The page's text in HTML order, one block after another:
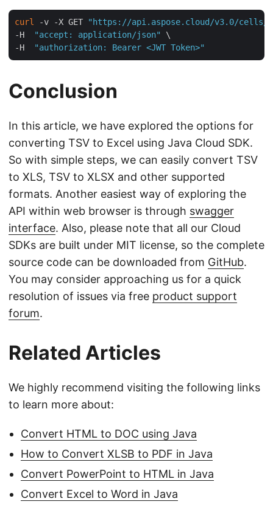
curl -v -X GET
"https://api.aspose.cloud/v3.0/cells/
-H
"accept: application/json"
\
-H
"authorization: Bearer <JWT Token>"
Conclusion
In this article, we have explored the options for
converting TSV to Excel using Java Cloud SDK.
So with simple steps, we can easily convert TSV
to XLS, TSV to XLSX and other supported
formats. Another easiest way of exploring the
API within web browser is through swagger
interface. Also, please note that all our Cloud
SDKs are built under MIT license, so the complete
source code can be downloaded from GitHub.
You may consider approaching us for a quick
resolution of issues via free product support
forum.
Related Articles
We highly recommend visiting the following links
to learn more about:
Convert HTML to DOC using Java
How to Convert XLSB to PDF in Java
Convert PowerPoint to HTML in Java
Convert Excel to Word in Java